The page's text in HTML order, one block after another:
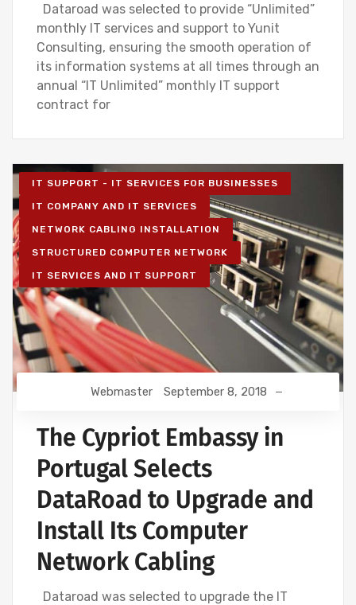
Dataroad was selected to provide “Unlimited”
monthly IT services and support to Yunit
Consulting, ensuring the smooth operation of
its information systems at all times through an
annual “IT Unlimited” monthly IT support
contract for
IT SUPPORT - IT SERVICES FOR BUSINESSES
IT COMPANY AND IT SERVICES
NETWORK CABLING INSTALLATION
STRUCTURED COMPUTER NETWORK
IT SERVICES AND IT SUPPORT
Webmaster September 8, 2018
The Cypriot Embassy in
Portugal Selects
DataRoad to Upgrade and
Install Its Computer
Network Cabling
Dataroad was selected to upgrade the IT